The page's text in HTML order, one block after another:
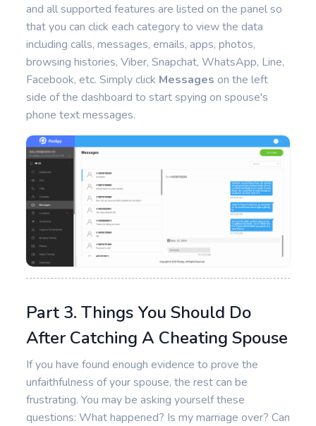
and all supported features are listed on the panel so
that you can click each category to view the data
including calls, messages, emails, apps, photos,
browsing histories, Viber, Snapchat, WhatsApp, Line,
Facebook, etc. Simply click Messages on the left
side of the dashboard to start spying on spouse's
phone text messages.
Part 3. Things You Should Do
After Catching A Cheating Spouse
If you have found enough evidence to prove the
unfaithfulness of your spouse, the rest can be
frustrating. You may be asking yourself these
questions: What happened? Is my marriage over? Can